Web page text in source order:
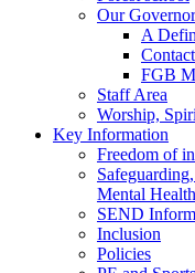
Our
A
FGB
Staff Area
Worship,
Key Information
Freedom of
Mental
SEND
Inclusion
Policies